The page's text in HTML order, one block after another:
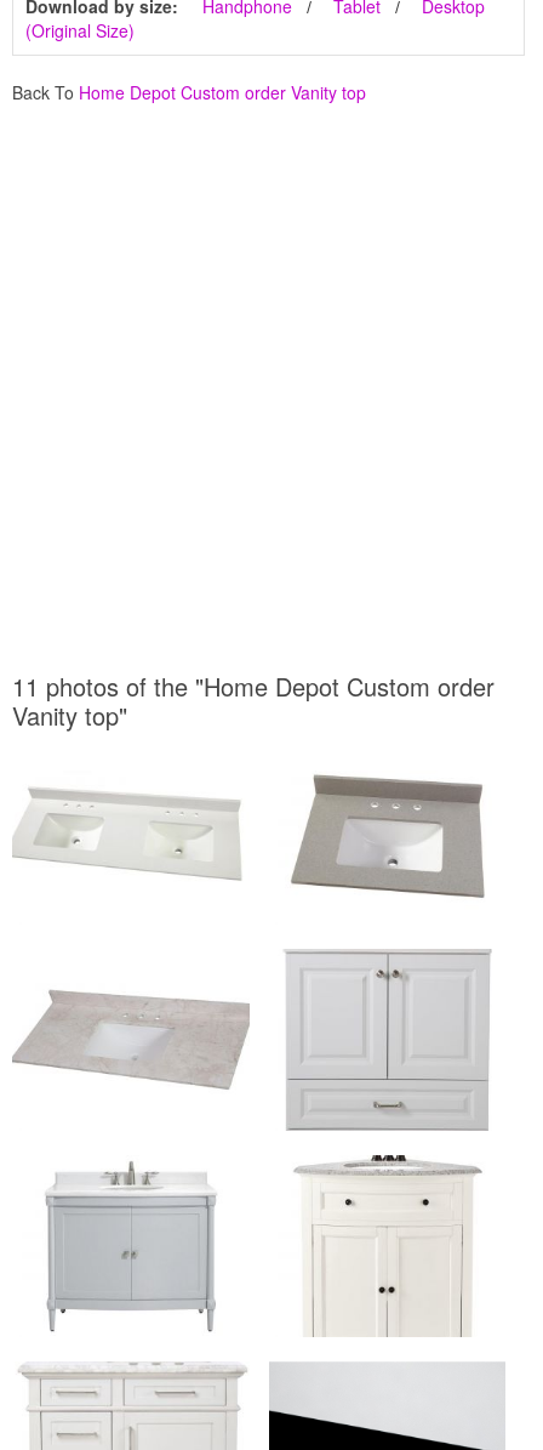
Download by size: Handphone Tablet
Desktop
(Original Size)
Back To Home Depot Custom order Vanity top
11 photos of the "Home Depot Custom order
Vanity top"